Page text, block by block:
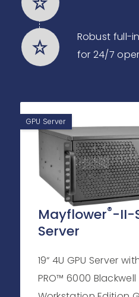
Robust full-
for 24/7
GPU Server
Mayflower®-II-
Server
19“ 4U GPU Server
PRO™ 6000